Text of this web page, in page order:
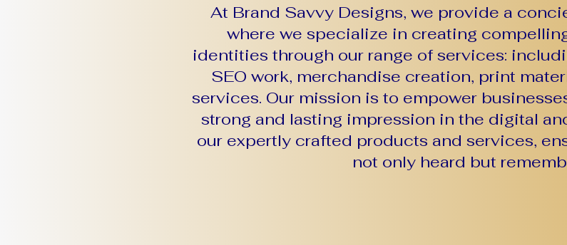
At Brand Savvy Designs, we provide a
where we specialize in creating
identities through our range of services:
SEO work, merchandise creation, print
services. Our mission is to empower
strong and lasting impression in the digital
our expertly crafted products and services,
not only heard but